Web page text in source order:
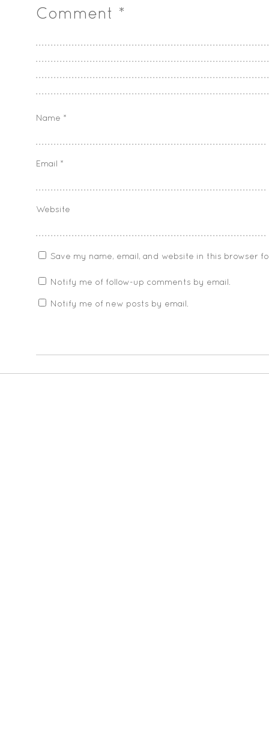
Comment *
Name *
Email *
Website
Save my name, email, and website in this browser
Notify me of follow-up comments by email.
Notify me of new posts by email.